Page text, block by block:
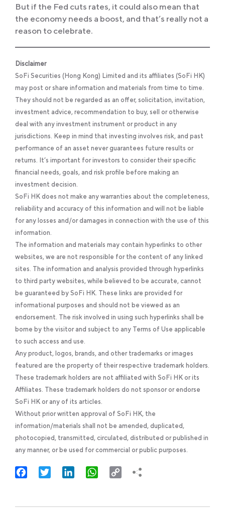
But if the Fed cuts rates, it could also mean that
the economy needs a boost, and that’s really not a
reason to celebrate.
Disclaimer
SoFi Securities (Hong Kong) Limited and its affiliates (SoFi HK)
may post or share information and materials from time to time.
They should not be regarded as an offer, solicitation, invitation,
investment advice, recommendation to buy, sell or otherwise
deal with any investment instrument or product in any
jurisdictions. Keep in mind that investing involves risk, and past
performance of an asset never guarantees future results or
returns. It’s important for investors to consider their specific
financial needs, goals, and risk profile before making an
investment decision.
SoFi HK does not make any warranties about the completeness,
reliability and accuracy of this information and will not be liable
for any losses and/or damages in connection with the use of this
information.
The information and materials may contain hyperlinks to other
websites, we are not responsible for the content of any linked
sites. The information and analysis provided through hyperlinks
to third party websites, while believed to be accurate, cannot
be guaranteed by SoFi HK. These links are provided for
informational purposes and should not be viewed as an
endorsement. The risk involved in using such hyperlinks shall be
borne by the visitor and subject to any Terms of Use applicable
to such access and use.
Any product, logos, brands, and other trademarks or images
featured are the property of their respective trademark holders.
These trademark holders are not affiliated with SoFi HK or its
Affiliates. These trademark holders do not sponsor or endorse
SoFi HK or any of its articles.
Without prior written approval of SoFi HK, the
information/materials shall not be amended, duplicated,
photocopied, transmitted, circulated, distributed or published in
any manner, or be used for commercial or public purposes.
FacebookTwitter LinkedInWhatsApp
Copy